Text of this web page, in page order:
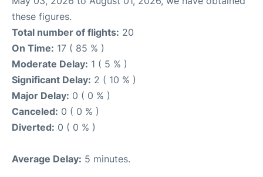
these figures.
Total number of flights: 20
On Time: 17 ( 85 % )
Moderate Delay: 1 ( 5 % )
Significant Delay: 2 ( 10 % )
Major Delay: 0 ( 0 % )
Canceled: 0 ( 0 % )
Diverted: 0 ( 0 % )
Average Delay: 5 minutes.